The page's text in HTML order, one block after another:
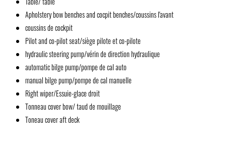
Apholstery bow benches and cocpit benches/coussins l'avant
coussins de cockpit
Pilot and co-pilot seat/siège pilote et co-pilote
hydraulic steering pump/vérin de direction hydraulique
automatic bilge pump/pompe de cal auto
manual bilge pump/pompe de cal manuelle
Right wiper/Essuie-glace droit
Tonneau cover bow/ taud de mouillage
Toneau cover aft deck